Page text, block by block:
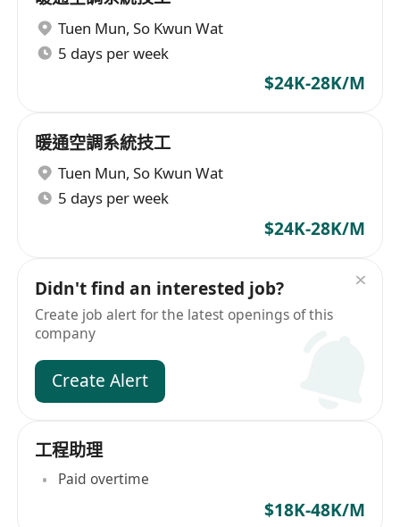
Tuen Mun, So Kwun Wat
5 days per week
$24K-28K/M
暖通空調系統技工
Tuen Mun, So Kwun Wat
5 days per week
$24K-28K/M
Didn't find an interested job?
Create job alert for the latest openings of this
company
Create Alert
工程助理
Paid overtime
$18K-48K/M